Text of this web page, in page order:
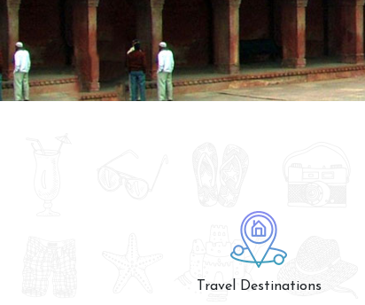
Travel Destinations